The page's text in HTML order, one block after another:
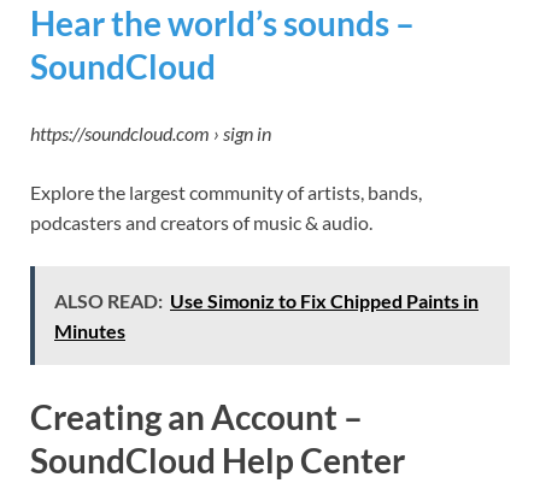
Hear the world’s sounds –
SoundCloud
https://soundcloud.com › sign in
Explore the largest community of artists, bands,
podcasters and creators of music & audio.
ALSO READ: Use Simoniz to Fix Chipped Paints in
Minutes
Creating an Account –
SoundCloud Help Center